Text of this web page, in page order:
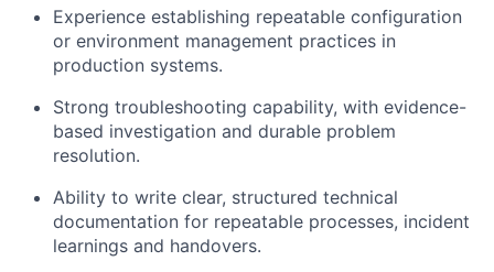
Experience establishing repeatable configuration
or environment management practices in
production systems.
Strong troubleshooting capability, with evidence-
based investigation and durable problem
resolution.
Ability to write clear, structured technical
documentation for repeatable processes, incident
learnings and handovers.